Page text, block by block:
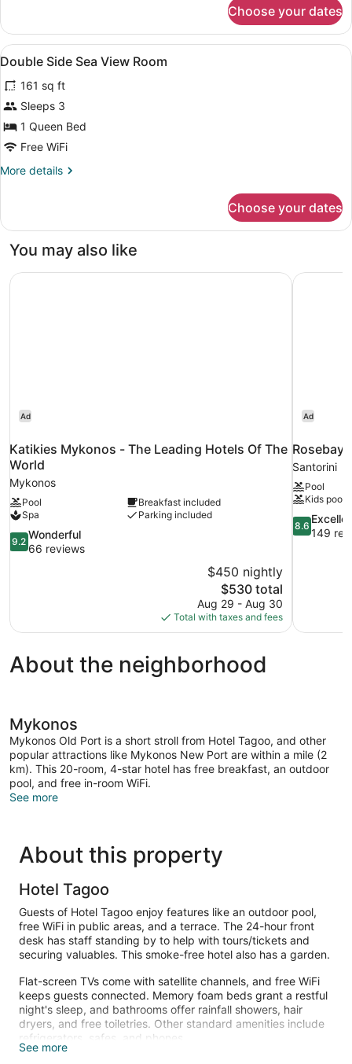
PARTIAL
SEA
VIEW
Choose your dates
View
all
photos
for
Double
Side
View
A hotel room with a bed, a desk
6
Double Side Sea View Room
161 sq ft
Sleeps 3
1 Queen Bed
Free WiFi
More details
More
Side
View
Choose your dates
You may also like
Ad
Katikies Mykonos - The Leading Hotels Of The
World
Mykonos
Pool
Breakfast included
Spa
Parking included
9.2
out
9.2
Wonderful
66 reviews
$450 nightly
The
price
is
$530
$530 total
Aug 29 - Aug 30
Total with taxes and fees
Katikies Mykonos - The Leading Hotels Of The World
Ad
Rosebay
Santorini
Pool
Kids pool
8.6
out
8.6
149
Rosebay
About the neighborhood
Mykonos
Mykonos Old Port is a short stroll from Hotel Tagoo, and other
popular attractions like Mykonos New Port are within a mile (2
km). This 20-room, 4-star hotel has free breakfast, an outdoor
pool, and free in-room WiFi.
See more
About this property
Hotel Tagoo
Guests of Hotel Tagoo enjoy features like an outdoor pool,
free WiFi in public areas, and a terrace. The 24-hour front
desk has staff standing by to help with tours/tickets and
securing valuables. This smoke-free hotel also has a garden.
Flat-screen TVs come with satellite channels, and free WiFi
keeps guests connected. Memory foam beds grant a restful
night's sleep, and bathrooms offer rainfall showers, hair
dryers, and free toiletries. Other standard amenities include
refrigerators, safes, and phones.
See more